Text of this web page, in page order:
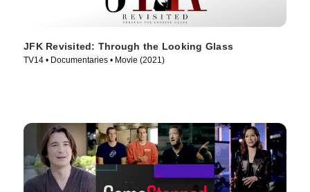
JFK Revisited: Through the Looking Glass
TV14 • Documentaries • Movie (2021)